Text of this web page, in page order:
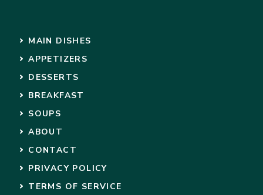
MAIN DISHES
APPETIZERS
DESSERTS
BREAKFAST
SOUPS
ABOUT
CONTACT
PRIVACY POLICY
TERMS OF SERVICE